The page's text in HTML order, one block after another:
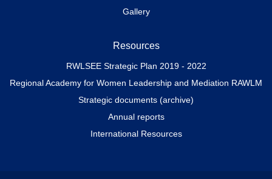
Gallery
Resources
RWLSEE Strategic Plan 2019 - 2022
Regional Academy for Women Leadership and Mediation RAWLM
Strategic documents (archive)
Annual reports
International Resources